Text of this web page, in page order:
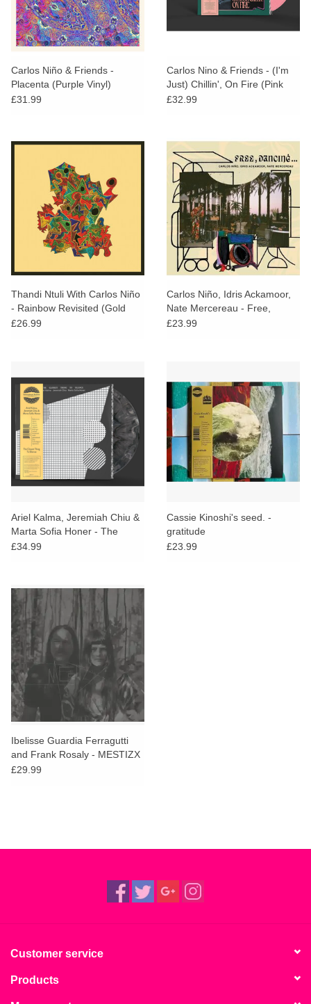
Carlos Niño & Friends -
Placenta (Purple Vinyl)
£31.99
Carlos Nino & Friends - (I'm
Just) Chillin', On Fire (Pink
Vinyl)
£32.99
Thandi Ntuli With Carlos Niño
- Rainbow Revisited (Gold
Vinyl)
£26.99
Carlos Niño, Idris Ackamoor,
Nate Mercereau - Free,
Dancing...
£23.99
Ariel Kalma, Jeremiah Chiu &
Marta Sofia Honer - The
Closest Thing To Silence
£34.99
Cassie Kinoshi's seed. -
gratitude
£23.99
Ibelisse Guardia Ferragutti
and Frank Rosaly - MESTIZX
(Red Vinyl)
£29.99
Customer service
Products